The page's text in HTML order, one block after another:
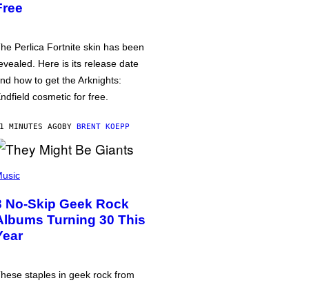
Perlica Fortnite skin has been
Here is its release date
how to get the Arknights:
cosmetic for free.
MINUTES AGOBY BRENT KOEPP
No-Skip Geek Rock
Turning 30 This
staples in geek rock from